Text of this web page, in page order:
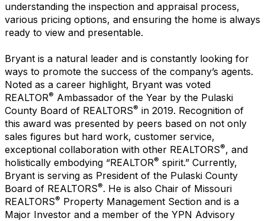
understanding the inspection and appraisal process,
various pricing options, and ensuring the home is always
ready to view and presentable.
Bryant is a natural leader and is constantly looking for
ways to promote the success of the company’s agents.
Noted as a career highlight, Bryant was voted
REALTOR® Ambassador of the Year by the Pulaski
County Board of REALTORS® in 2019. Recognition of
this award was presented by peers based on not only
sales figures but hard work, customer service,
exceptional collaboration with other REALTORS®, and
holistically embodying “REALTOR® spirit.” Currently,
Bryant is serving as President of the Pulaski County
Board of REALTORS®. He is also Chair of Missouri
REALTORS® Property Management Section and is a
Major Investor and a member of the YPN Advisory